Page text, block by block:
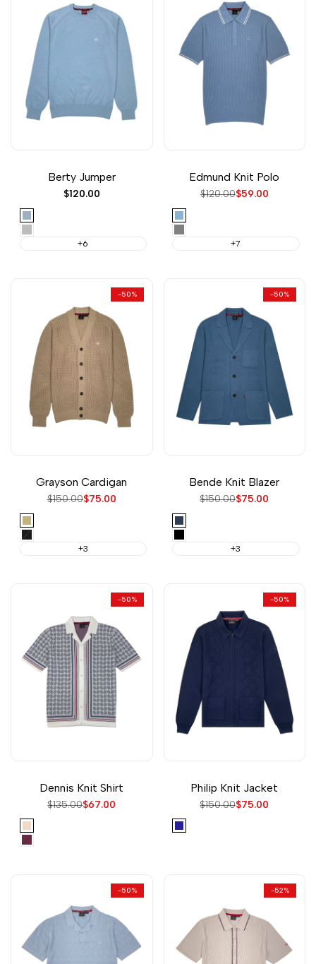
Berty Jumper
Sale
$120.00
Sky
Light
+6
Edmund Knit Polo
Regular
$120.00Sale
$59.00
Dust
Blue
Steel
+7
-50%
Grayson Cardigan
Regular
$150.00Sale
$75.00
Sand
Black
+3
-50%
Bende Knit Blazer
Regular
$150.00Sale
$75.00
Vintage
Blue
Black
+3
-50%
Dennis Knit Shirt
Regular
$135.00Sale
$67.00
Vanilla
Wine
-50%
Philip Knit Jacket
Regular
$150.00Sale
$75.00
Navy
-50% -52%